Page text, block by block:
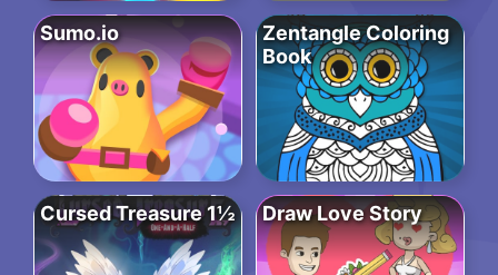
Sumo.io
Zentangle Coloring
Book
Cursed Treasure 1½ Draw Love Story